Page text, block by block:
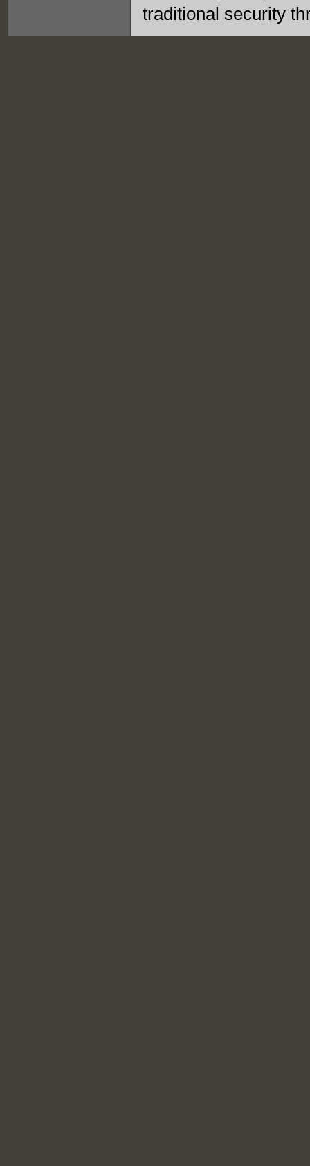
traditional security